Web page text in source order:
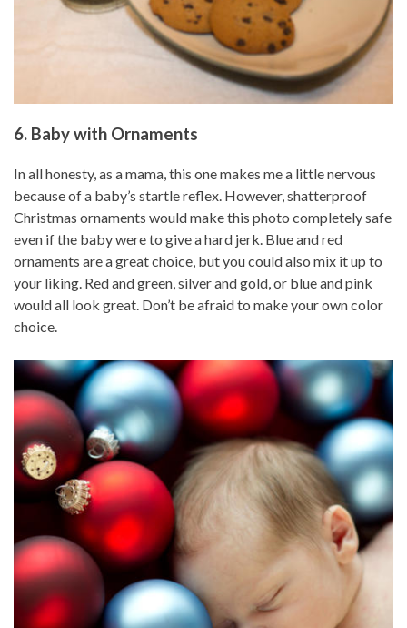
6. Baby with Ornaments
In all honesty, as a mama, this one makes me a little nervous
because of a baby’s startle reflex. However, shatterproof
Christmas ornaments would make this photo completely safe
even if the baby were to give a hard jerk. Blue and red
ornaments are a great choice, but you could also mix it up to
your liking. Red and green, silver and gold, or blue and pink
would all look great. Don’t be afraid to make your own color
choice.